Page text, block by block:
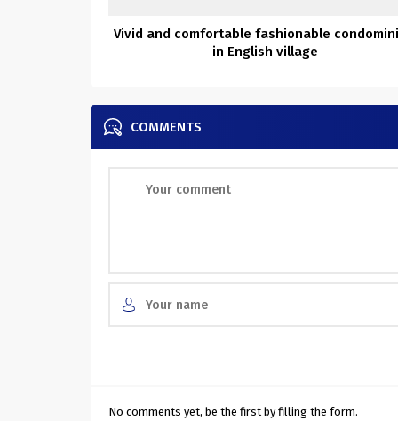
Vivid and comfortable fashionable
in English village
COMMENTS
No comments yet, be the first by filling the form.